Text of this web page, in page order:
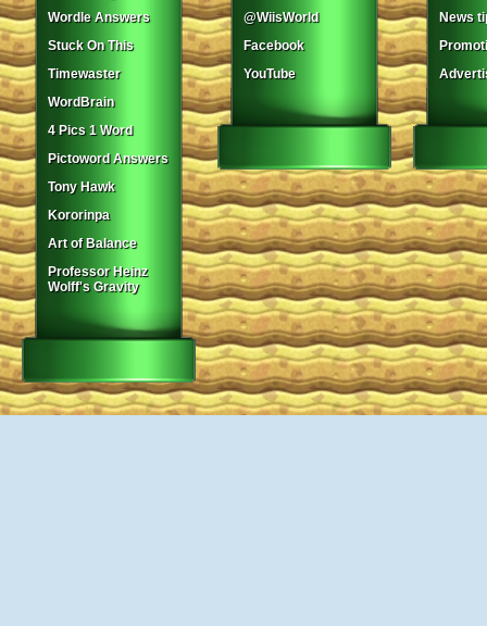
Wordle Answers
Stuck On This
Timewaster
WordBrain
4 Pics 1 Word
Pictoword Answers
Tony Hawk
Kororinpa
Art of Balance
Professor Heinz
Wolff's Gravity
@WiisWorld
Facebook
YouTube
News